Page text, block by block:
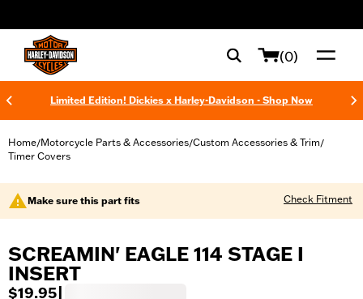
(0)
Limited Edition! Dickies x Harley-Davidson - Shop Now
Home/Motorcycle Parts & Accessories/Custom Accessories & Trim/
Timer Covers
Make sure this part fits Check Fitment
SCREAMIN' EAGLE 114 STAGE I
INSERT
$19.95